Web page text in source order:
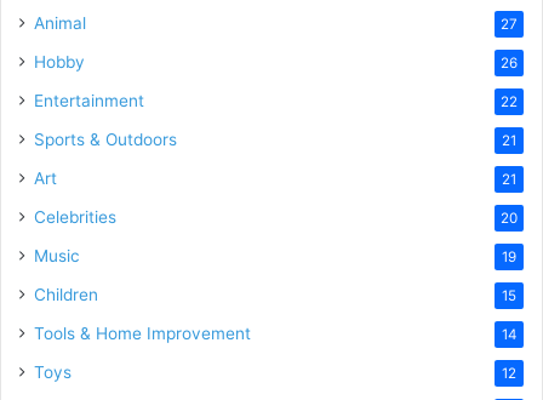
Animal 27
Hobby 26
Entertainment 22
Sports & Outdoors 21
Art 21
Celebrities 20
Music 19
Children 15
Tools & Home Improvement 14
Toys 12